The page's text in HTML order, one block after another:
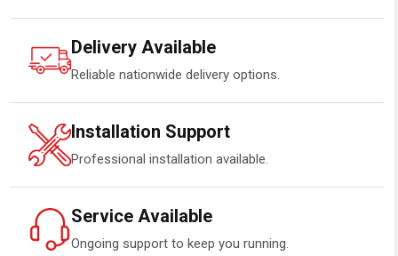
Delivery Available
Reliable nationwide delivery options.
Installation Support
Professional installation available.
Service Available
Ongoing support to keep you running.